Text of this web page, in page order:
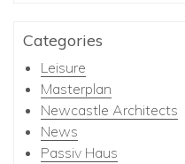
Categories
Leisure
Masterplan
Newcastle Architects
News
Passiv Haus